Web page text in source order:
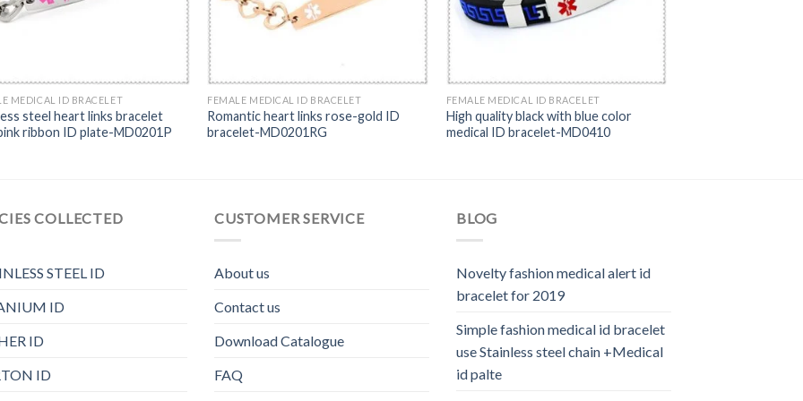
MEDICAL ID BRACELET
steel heart links bracelet
ribbon ID plate-MD0201P
FEMALE MEDICAL ID BRACELET
Romantic heart links rose-gold ID
bracelet-MD0201RG
FEMALE MEDICAL ID BRACELET
High quality black with blue color
medical ID bracelet-MD0410
COLLECTED
STEEL ID
ID
ID
ID
CUSTOMER SERVICE
About us
Contact us
Download Catalogue
FAQ
BLOG
Novelty fashion medical alert id
bracelet for 2019
Simple fashion medical id bracelet
use Stainless steel chain +Medical
id palte